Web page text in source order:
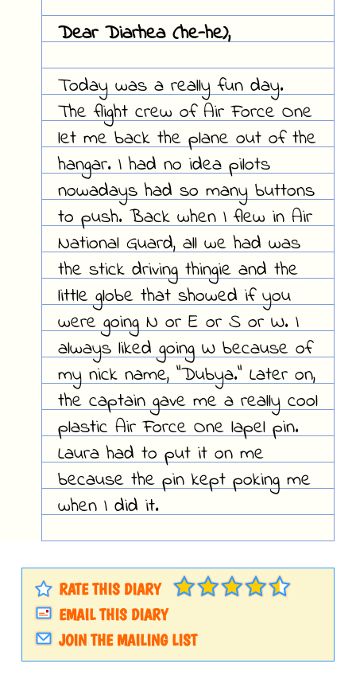
Dear Diarhea (he-he),
Today was a really fun day.
The flight crew of Air Force One
let me back the plane out of the
hangar. I had no idea pilots
nowadays had so many buttons
to push. Back when I flew in Air
National Guard, all we had was
the stick driving thingie and the
little globe that showed if you
were going N or E or S or W. I
always liked going W because of
my nick name, "Dubya." Later on,
the captain gave me a really cool
plastic Air Force One lapel pin.
Laura had to put it on me
because the pin kept poking me
when I did it.
RATE THIS DIARY
EMAIL THIS DIARY
JOIN THE MAILING LIST